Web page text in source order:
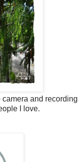
camera and recording
I love.